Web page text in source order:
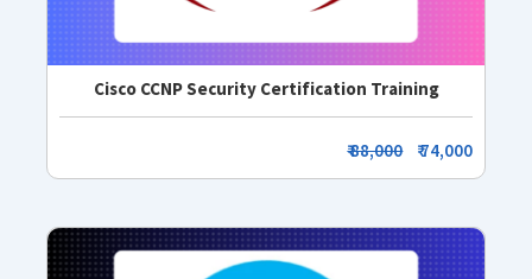
Cisco CCNP Security Certification Training
₹ 88,000₹ 74,000